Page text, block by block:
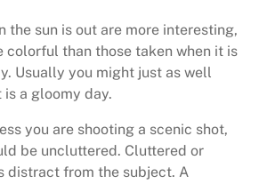
the sun is out are more interesting,
colorful than those taken when it is
Usually you might just as well
a gloomy day.
you are shooting a scenic shot,
be uncluttered. Cluttered or
distract from the subject. A